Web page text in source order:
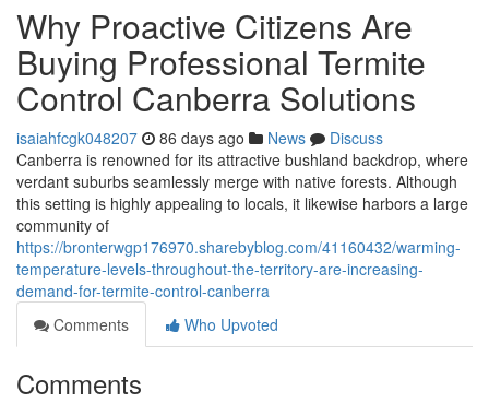
Why Proactive Citizens Are
Buying Professional Termite
Control Canberra Solutions
isaiahfcgk048207 86 days ago News
Discuss
Canberra is renowned for its attractive bushland backdrop, where
verdant suburbs seamlessly merge with native forests. Although
this setting is highly appealing to locals, it likewise harbors a large
community of
https://bronterwgp176970.sharebyblog.com/41160432/warming-
temperature-levels-throughout-the-territory-are-increasing-
demand-for-termite-control-canberra
Comments
Who Upvoted
Comments